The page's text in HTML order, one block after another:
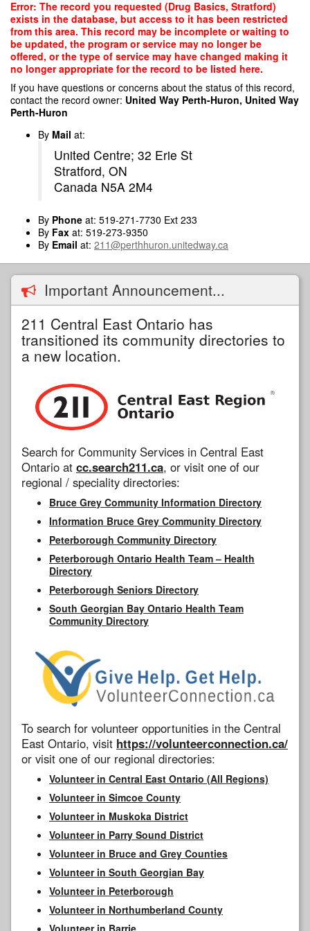
Skip
main
content
Error: The record you requested (Drug Basics, Stratford)
exists in the database, but access to it has been restricted
from this area. This record may be incomplete or waiting to
be updated, the program or service may no longer be
offered, or the type of service may have changed making it
no longer appropriate for the record to be listed here.
If you have questions or concerns about the status of this record,
contact the record owner: United Way Perth-Huron, United Way
Perth-Huron
By Mail at:
United Centre; 32 Erie St
Stratford, ON
Canada N5A 2M4
By Phone at: 519-271-7730 Ext 233
By Fax at: 519-273-9350
By Email at: 211@perthhuron.unitedway.ca
Important Announcement...
211 Central East Ontario has
transitioned its community directories to
a new location.
Search for Community Services in Central East
Ontario at cc.search211.ca, or visit one of our
regional / speciality directories:
Bruce Grey Community Information Directory
Information Bruce Grey Community Directory
Peterborough Community Directory
Peterborough Ontario Health Team – Health
Directory
Peterborough Seniors Directory
South Georgian Bay Ontario Health Team
Community Directory
To search for volunteer opportunities in the Central
East Ontario, visit https://volunteerconnection.ca/
or visit one of our regional directories:
Volunteer in Central East Ontario (All Regions)
Volunteer in Simcoe County
Volunteer in Muskoka District
Volunteer in Parry Sound District
Volunteer in Bruce and Grey Counties
Volunteer in South Georgian Bay
Volunteer in Peterborough
Volunteer in Northumberland County
Volunteer in Barrie